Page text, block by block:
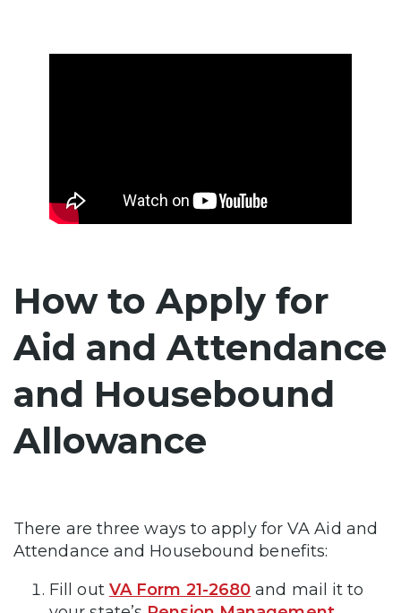
How to Apply for
Aid and Attendance
and Housebound
Allowance
There are three ways to apply for VA Aid and
Attendance and Housebound benefits:
Fill out VA Form 21-2680 and mail it to